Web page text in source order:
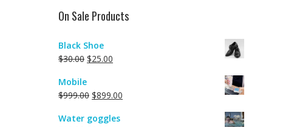
On Sale Products
Black Shoe
$30.00 $25.00
Mobile
$999.00 $899.00
Water goggles